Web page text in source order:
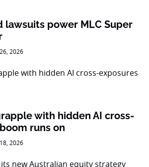
lawsuits power MLC Super
2026
with hidden AI cross-
runs on
2026